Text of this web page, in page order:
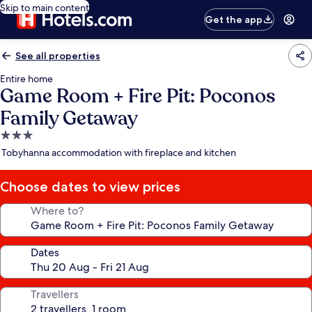
Skip to main content
Get the app
See all properties
Entire home
Game Room + Fire Pit: Poconos
Family Getaway
3.0
star
Tobyhanna accommodation with fireplace and kitchen
Choose dates to view prices
Where to?
Dates
Travellers